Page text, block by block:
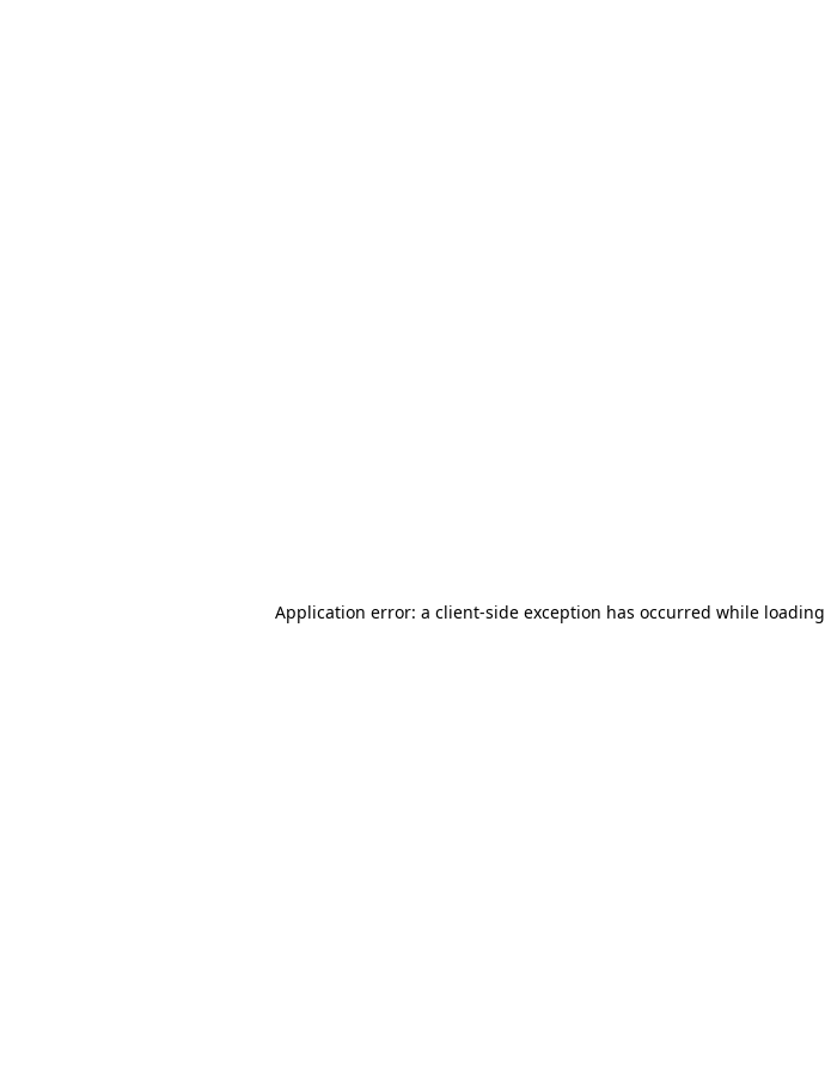
Application error: a client-side exception has occurred while loading